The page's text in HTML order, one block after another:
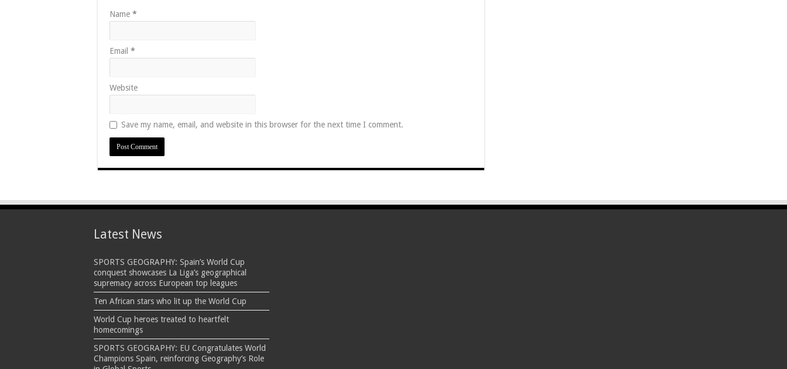
Name *
Email *
Website
Save my name, email, and website in this browser for the next time I comment.
Latest News
SPORTS GEOGRAPHY: Spain’s World Cup
conquest showcases La Liga’s geographical
supremacy across European top leagues
Ten African stars who lit up the World Cup
World Cup heroes treated to heartfelt
homecomings
SPORTS GEOGRAPHY: EU Congratulates World
Champions Spain, reinforcing Geography’s Role